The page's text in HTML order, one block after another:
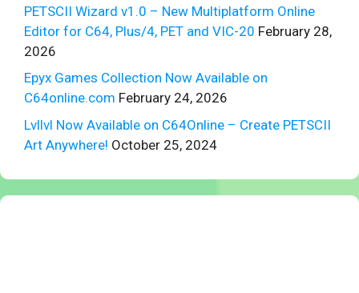
PETSCII Wizard v1.0 – New Multiplatform Online
Editor for C64, Plus/4, PET and VIC-20 February 28,
2026
Epyx Games Collection Now Available on
C64online.com February 24, 2026
Lvllvl Now Available on C64Online – Create PETSCII
Art Anywhere! October 25, 2024